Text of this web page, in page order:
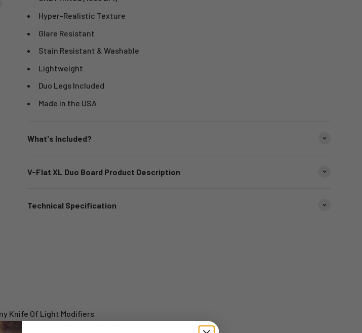
Hyper-Realistic Texture
Glare Resistant
Stain Resistant & Washable
Lightweight
Duo Legs Included
Made in the USA
What's Included?
V-Flat XL Duo Board Product Description
Technical Specification
Knife Of Light Modifiers
photography with the hottest portable backdrops on the